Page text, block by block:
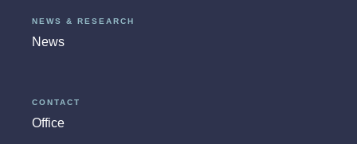
NEWS & RESEARCH
News
CONTACT
Office